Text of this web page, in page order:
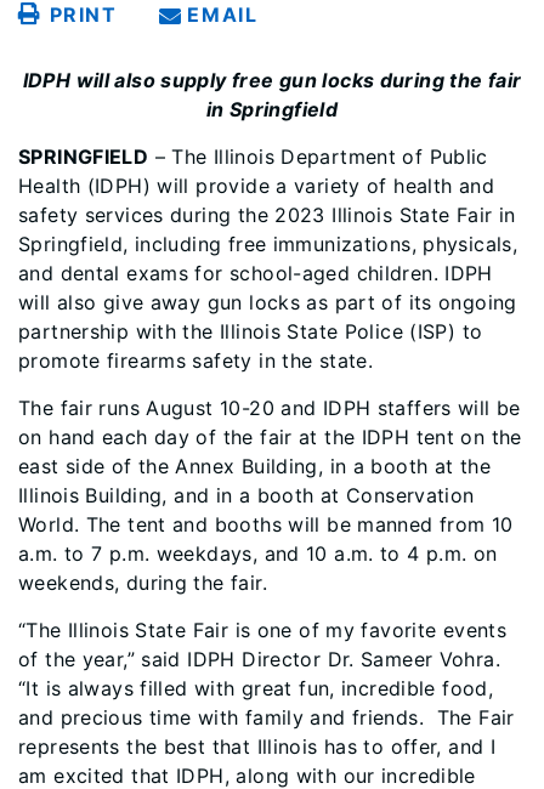
PRINT EMAIL
IDPH will also supply free gun locks during the fair
in Springfield
SPRINGFIELD – The Illinois Department of Public
Health (IDPH) will provide a variety of health and
safety services during the 2023 Illinois State Fair in
Springfield, including free immunizations, physicals,
and dental exams for school-aged children. IDPH
will also give away gun locks as part of its ongoing
partnership with the Illinois State Police (ISP) to
promote firearms safety in the state.
The fair runs August 10-20 and IDPH staffers will be
on hand each day of the fair at the IDPH tent on the
east side of the Annex Building, in a booth at the
Illinois Building, and in a booth at Conservation
World. The tent and booths will be manned from 10
a.m. to 7 p.m. weekdays, and 10 a.m. to 4 p.m. on
weekends, during the fair.
“The Illinois State Fair is one of my favorite events
of the year,” said IDPH Director Dr. Sameer Vohra.
“It is always filled with great fun, incredible food,
and precious time with family and friends. The Fair
represents the best that Illinois has to offer, and I
am excited that IDPH, along with our incredible